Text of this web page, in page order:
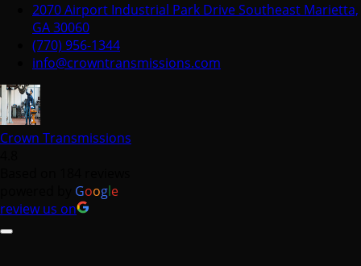
2070 Airport Industrial Park Drive Southeast Marietta,
GA 30060
(770) 956-1344
info@crowntransmissions.com
Crown Transmissions
Google
review us on